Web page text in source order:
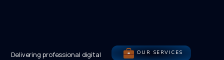
Delivering professional digital
OUR SERVICES